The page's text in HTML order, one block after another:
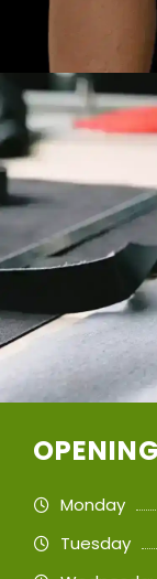
Monday
Tuesday